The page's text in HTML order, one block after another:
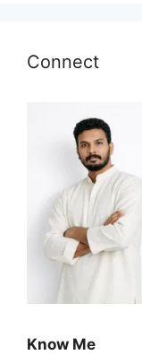
Connect
Know Me